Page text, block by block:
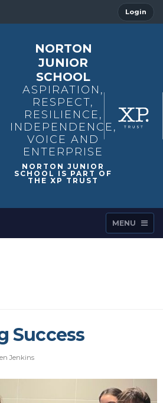
Login
NORTON
JUNIOR
SCHOOL
ASPIRATION,
RESPECT,
RESILIENCE,
INDEPENDENCE,
VOICE AND
ENTERPRISE
MENU
Success
Jenkins